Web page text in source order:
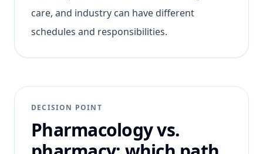
care, and industry can have different
schedules and responsibilities.
DECISION POINT
Pharmacology vs.